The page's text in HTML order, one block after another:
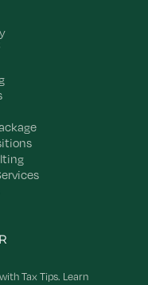
Tax Tips. Learn